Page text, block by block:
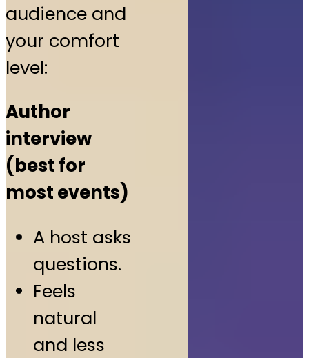
audience and
your comfort
level:
Author
interview
(best for
most events)
A host asks
questions.
Feels
natural
and less